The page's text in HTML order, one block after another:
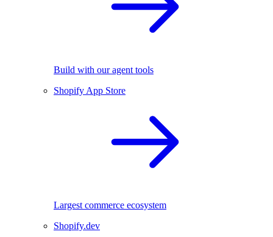
Build with our agent tools
Shopify App Store
Largest commerce ecosystem
Shopify.dev